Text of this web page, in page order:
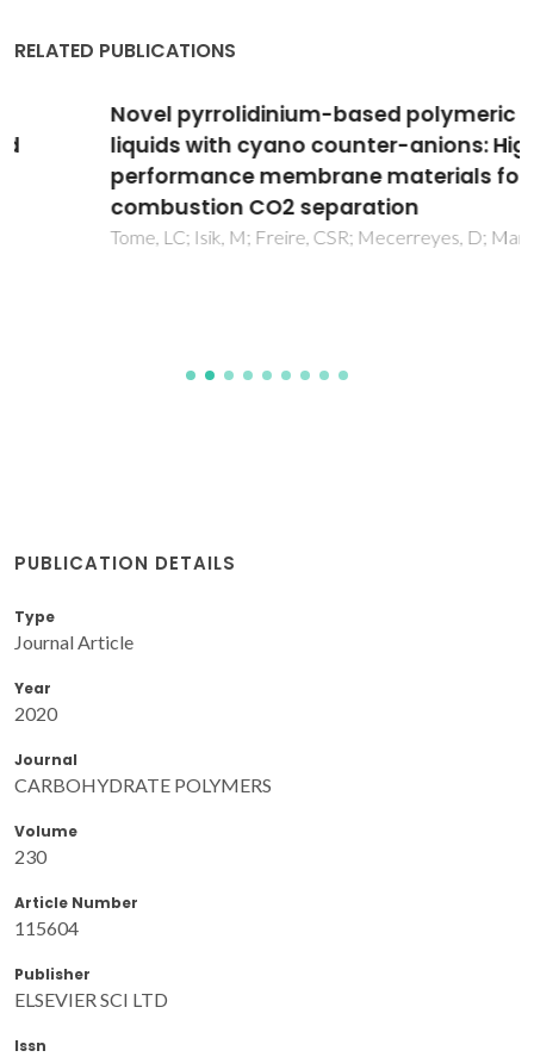
RELATED PUBLICATIONS
Novel pyrrolidinium-based polymeric ionic
liquids with cyano counter-anions: High
performance membrane materials for post-
combustion CO2 separation
Tome, LC; Isik, M; Freire, CSR; Mecerreyes, D; Marrucho, IM
PUBLICATION DETAILS
Type
Journal Article
Year
2020
Journal
CARBOHYDRATE POLYMERS
Volume
230
Article Number
115604
Publisher
ELSEVIER SCI LTD
Issn